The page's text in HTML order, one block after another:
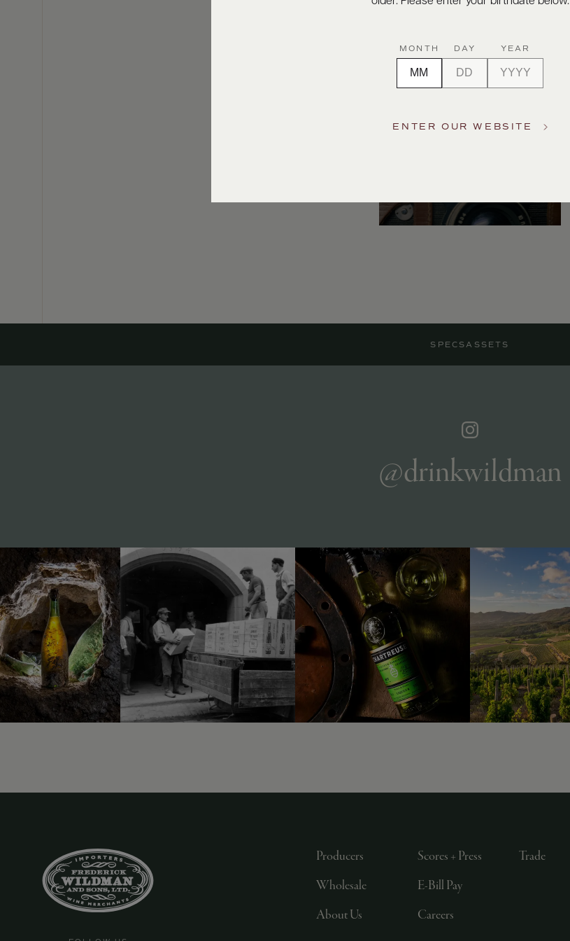
SPECS ASSETS
@drinkwildman
Producers
Wholesale
About Us
Scores + Press
E-Bill Pay
Careers
Trade
MONTH DAY YEAR
ENTER OUR WEBSITE